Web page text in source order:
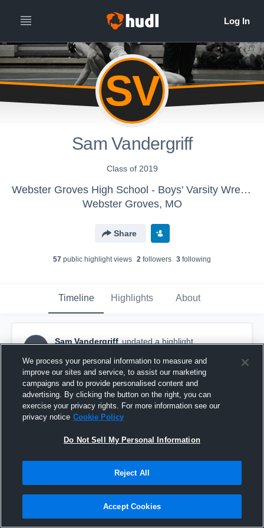
SV
Sam Vandergriff
Class of 2019
Webster Groves High School - Boys' Varsity Wrestling
Webster Groves, MO
Share
57 public highlight views 2 followers 3 following
Timeline Highlights About
SV
Sam Vandergriff updated a highlight.
Kirkwood High School
We process your personal information to measure and
improve our sites and service, to assist our marketing
campaigns and to provide personalised content and
advertising. By clicking the button on the right, you can
exercise your privacy rights. For more information see our
privacy notice Cookie Policy
Do Not Sell My Personal Information
Reject All
Accept Cookies